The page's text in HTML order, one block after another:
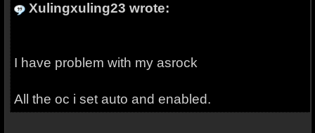
Xulingxuling23 wrote:
I have problem with my asrock
All the oc i set auto and enabled.